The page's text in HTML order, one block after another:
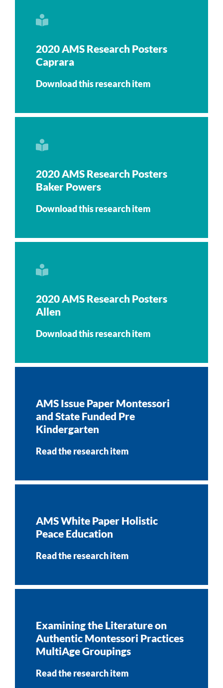
2020 AMS Research Posters
Caprara
Download this research item
2020 AMS Research Posters
Baker Powers
Download this research item
2020 AMS Research Posters
Allen
Download this research item
AMS Issue Paper Montessori
and State Funded Pre
Kindergarten
Read the research item
AMS White Paper Holistic
Peace Education
Read the research item
Examining the Literature on
Authentic Montessori Practices
MultiAge Groupings
Read the research item